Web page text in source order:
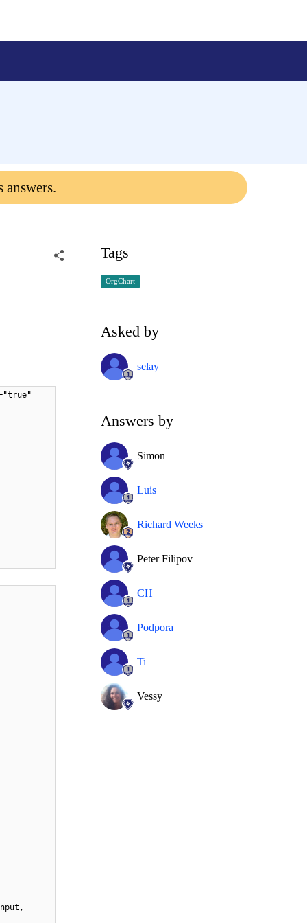
answers.
Tags
OrgChart
Asked by
selay
Answers by
Simon
Luis
Richard Weeks
Peter Filipov
CH
Podpora
Ti
Vessy